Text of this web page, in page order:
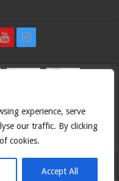
experience, serve
our traffic. By clicking
cookies.
Accept All
2026.